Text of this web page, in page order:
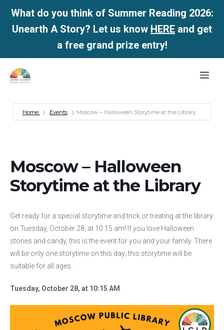
What do you think of Summer Reading 2026:
Unearth A Story? Let us know HERE and get
a free grand prize entry!
Skip
Home Events Moscow – Halloween Storytime at the Library
Moscow – Halloween
Storytime at the Library
Get ready for a special storytime and trick or treating at the library
on Tuesday, October 28, at 10:15 am! If you love Halloween
stories and candy, this is the event for you and your family. There
will be only one storytime on this day; this storytime will be
suitable for all ages.
Tuesday, October 28, at 10:15 AM